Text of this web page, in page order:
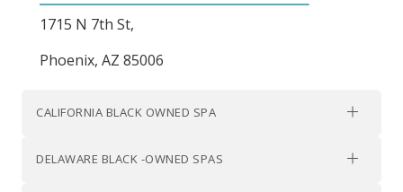
1715 N 7th St,
Phoenix, AZ 85006
CALIFORNIA BLACK OWNED SPA
DELAWARE BLACK -OWNED SPAS